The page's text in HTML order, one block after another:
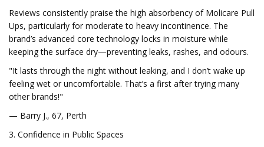
Reviews consistently praise the high absorbency of Molicare Pull
Ups, particularly for moderate to heavy incontinence. The
brand’s advanced core technology locks in moisture while
keeping the surface dry—preventing leaks, rashes, and odours.
"It lasts through the night without leaking, and I don’t wake up
feeling wet or uncomfortable. That’s a first after trying many
other brands!"
— Barry J., 67, Perth
3. Confidence in Public Spaces